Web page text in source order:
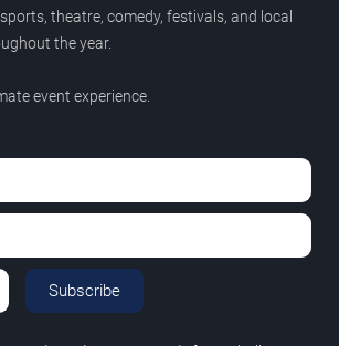
theatre, comedy, festivals, and local
the year.
event experience.
Subscribe